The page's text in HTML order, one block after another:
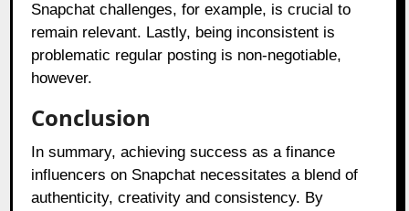
Snapchat challenges, for example, is crucial to
remain relevant. Lastly, being inconsistent is
problematic regular posting is non-negotiable,
however.
Conclusion
In summary, achieving success as a finance
influencers on Snapchat necessitates a blend of
authenticity, creativity and consistency. By